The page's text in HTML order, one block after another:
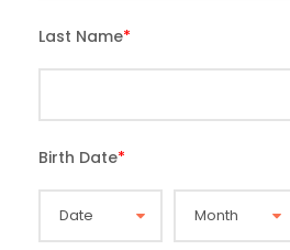
Last Name*
Birth Date*